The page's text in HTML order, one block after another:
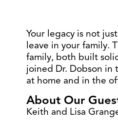
Your legacy is not
leave in your family.
family, both built
joined Dr. Dobson
at home and in the
About Our
Keith and Lisa